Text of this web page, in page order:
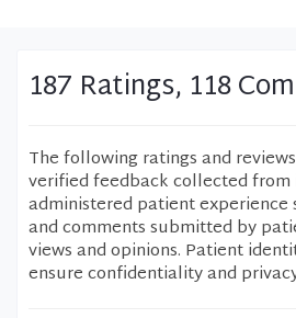
187 Ratings, 118
The following ratings and
verified feedback collected
administered patient experience
and comments submitted by
views and opinions. Patient
ensure confidentiality and